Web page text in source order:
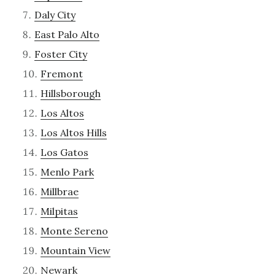
Daly City
East Palo Alto
Foster City
Fremont
Hillsborough
Los Altos
Los Altos Hills
Los Gatos
Menlo Park
Millbrae
Milpitas
Monte Sereno
Mountain View
Newark